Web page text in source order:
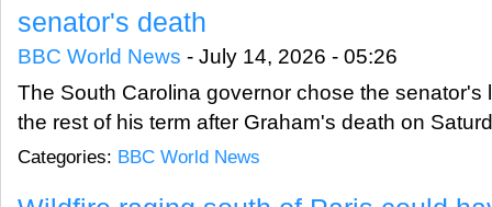
senator's death
BBC World News - July 14, 2026 - 05:26
The South Carolina governor chose the senator's
the rest of his term after Graham's death on
Categories: BBC World News